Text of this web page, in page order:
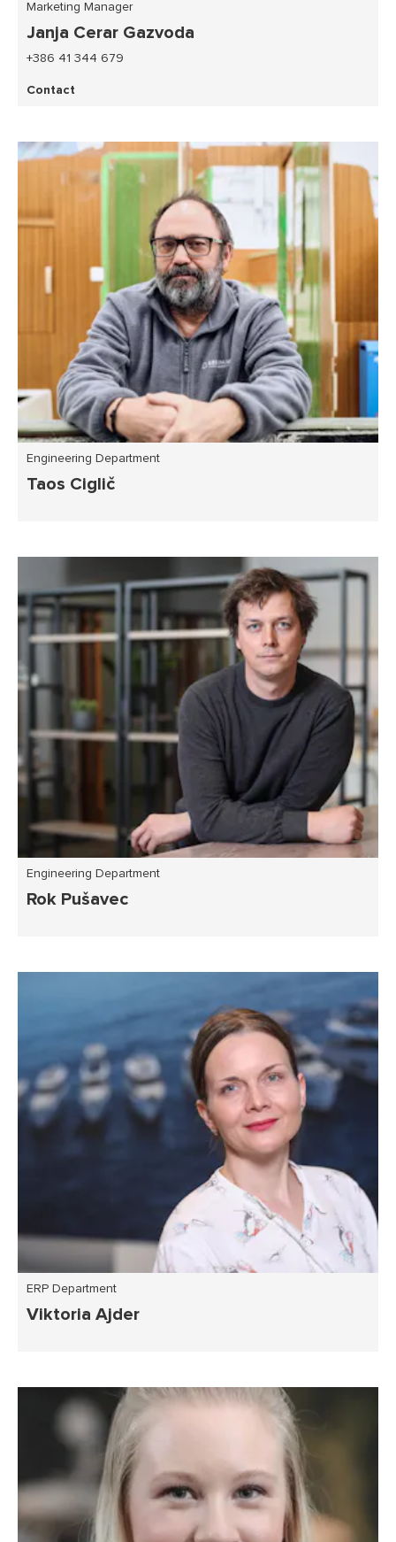
Marketing Manager
Janja Cerar Gazvoda
+386 41 344 679
Contact
Engineering Department
Taos Ciglič
Engineering Department
Rok Pušavec
ERP Department
Viktoria Ajder